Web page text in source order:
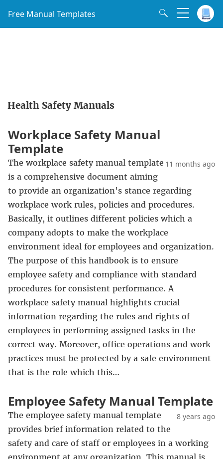
Free Manual Templates
Health Safety Manuals
Workplace Safety Manual
Template
11 months ago
The workplace safety manual template
is a comprehensive document aiming
to provide an organization's stance regarding
workplace work rules, policies and procedures.
Basically, it outlines different policies which a
company adopts to make the workplace
environment ideal for employees and organization.
The purpose of this handbook is to ensure
employee safety and compliance with standard
procedures for consistent performance. A
workplace safety manual highlights crucial
information regarding the rules and rights of
employees in performing assigned tasks in the
correct way. Moreover, office operations and work
practices must be protected by a safe environment
that is the role which this…
Employee Safety Manual Template
8 years ago
The employee safety manual template
provides brief information related to the
safety and care of staff or employees in a working
environment at any organization. This manual is